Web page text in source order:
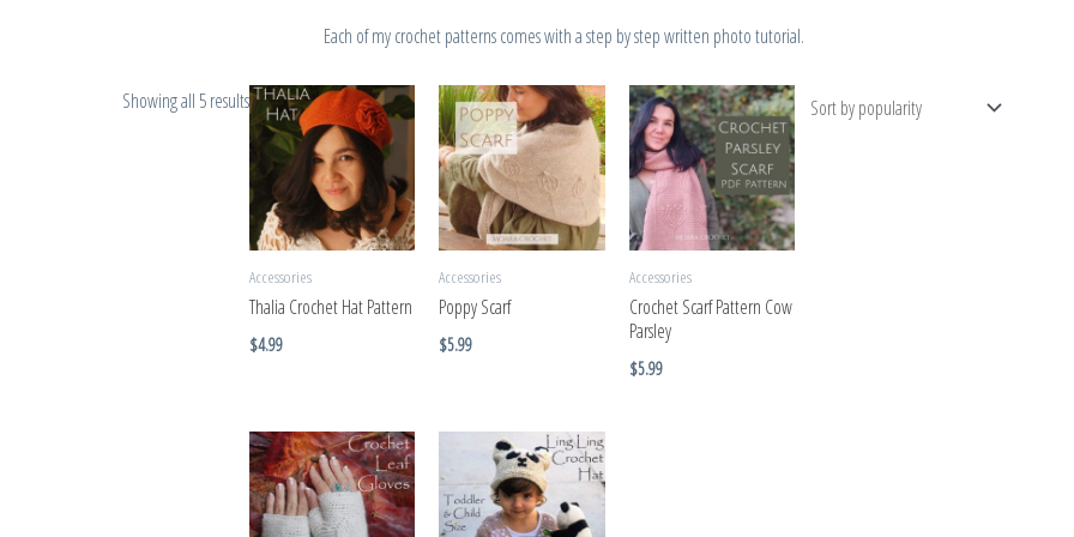
Each of my crochet patterns comes with a step by step written photo tutorial.
Showing all 5 results
Accessories
Thalia Crochet Hat Pattern
$4.99
Accessories
Poppy Scarf
$5.99
Accessories
Crochet Scarf Pattern Cow
Parsley
$5.99